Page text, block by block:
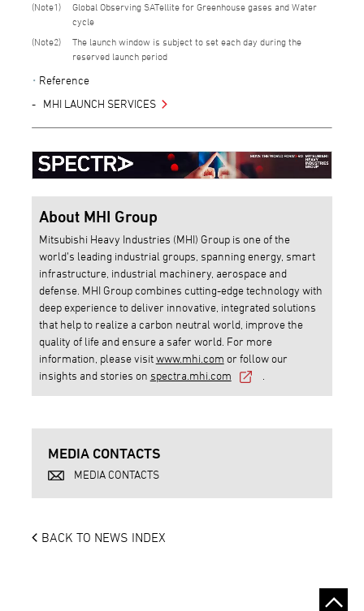
1
Global Observing SATellite for Greenhouse gases and Water
cycle
2
The launch window is subject to set each day during the
reserved launch period
Reference
MHI LAUNCH SERVICES
About MHI Group
Mitsubishi Heavy Industries (MHI) Group is one of the
world’s leading industrial groups, spanning energy, smart
infrastructure, industrial machinery, aerospace and
defense. MHI Group combines cutting-edge technology with
deep experience to deliver innovative, integrated solutions
that help to realize a carbon neutral world, improve the
quality of life and ensure a safer world. For more
information, please visitwww.mhi.com or follow our
insights and stories on spectra.mhi.com
MEDIA CONTACTS
MEDIA CONTACTS
BACK TO NEWS INDEX